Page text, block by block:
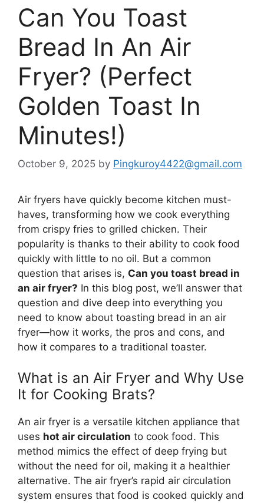
Can You Toast
Bread In An Air
Fryer? (Perfect
Golden Toast In
Minutes!)
October 9, 2025 by Pingkuroy4422@gmail.com
Air fryers have quickly become kitchen must-
haves, transforming how we cook everything
from crispy fries to grilled chicken. Their
popularity is thanks to their ability to cook food
quickly with little to no oil. But a common
question that arises is, Can you toast bread in
an air fryer? In this blog post, we’ll answer that
question and dive deep into everything you
need to know about toasting bread in an air
fryer—how it works, the pros and cons, and
how it compares to a traditional toaster.
What is an Air Fryer and Why Use
It for Cooking Brats?
An air fryer is a versatile kitchen appliance that
uses hot air circulation to cook food. This
method mimics the effect of deep frying but
without the need for oil, making it a healthier
alternative. The air fryer’s rapid air circulation
system ensures that food is cooked quickly and